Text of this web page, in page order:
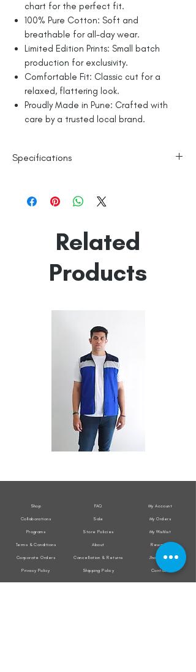
chart for the perfect fit.
100% Pure Cotton: Soft and
breathable for all-day wear.
Limited Edition Prints: Small batch
production for exclusivity.
Comfortable Fit: Classic cut for a
relaxed, flattering look.
Proudly Made in Pune: Crafted with
care by a trusted local brand.
Specifications
100% Mercerised Cotton
Made in India
Related
Products
Shop
Collaborations
Programs
Terms & Conditions
Corporate Orders
Privacy Policy
FAQ
Sale
Store Policies
About
Cancellation & Returns
Shipping Policy
My Account
My Orders
My Wishlist
Rewards
Jholacraft
Contact